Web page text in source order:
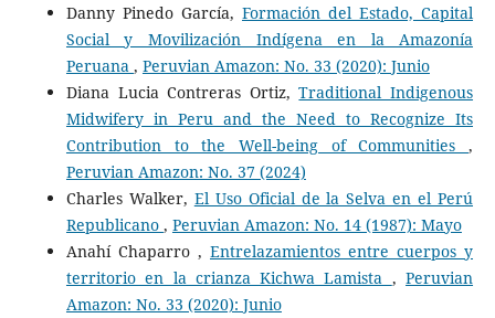
Danny Pinedo García, Formación del Estado, Capital
Social y Movilización Indígena en la Amazonía
Peruana , Peruvian Amazon: No. 33 (2020): Junio
Diana Lucia Contreras Ortiz,Traditional Indigenous
Midwifery in Peru and the Need to Recognize Its
Contribution to the Well-being of Communities,
Peruvian Amazon: No. 37 (2024)
Charles Walker, El Uso Oficial de la Selva en el Perú
Republicano , Peruvian Amazon: No. 14 (1987): Mayo
Anahí Chaparro , Entrelazamientos entre cuerpos y
territorio en la crianza Kichwa Lamista ,Peruvian
Amazon: No. 33 (2020): Junio